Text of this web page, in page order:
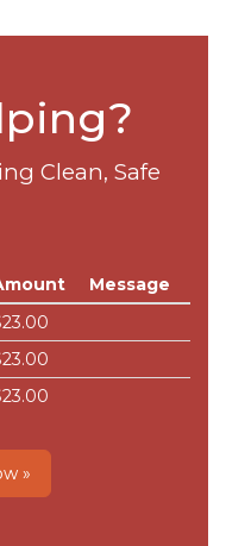
Clean, Safe
Message
»